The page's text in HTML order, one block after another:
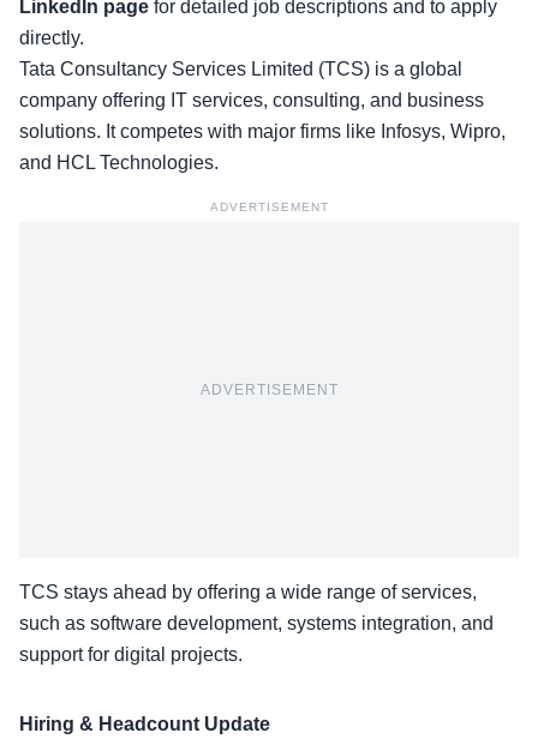
LinkedIn page for detailed job descriptions and to apply
directly.
Tata Consultancy Services Limited (TCS) is a global
company offering IT services, consulting, and business
solutions. It competes with major firms like Infosys, Wipro,
and HCL Technologies.
ADVERTISEMENT
ADVERTISEMENT
TCS stays ahead by offering a wide range of services,
such as software development, systems integration, and
support for digital projects.
Hiring & Headcount Update